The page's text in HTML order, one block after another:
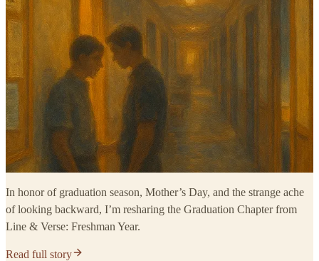
In honor of graduation season, Mother’s Day, and the strange ache
of looking backward, I’m resharing the Graduation Chapter from
Line & Verse: Freshman Year.
Read full story